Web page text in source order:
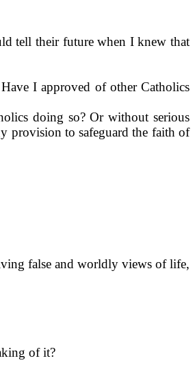
tell their future when I knew that
I approved of other Catholics
doing so? Or without serious
provision to safeguard the faith of
false and worldly views of life,
of it?